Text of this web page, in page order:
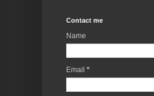
Contact me
Name
Email *